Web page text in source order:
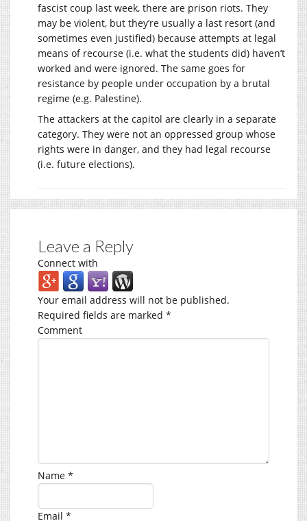
fascist coup last week, there are prison riots. They
may be violent, but they’re usually a last resort (and
sometimes even justified) because attempts at legal
means of recourse (i.e. what the students did) haven’t
worked and were ignored. The same goes for
resistance by people under occupation by a brutal
regime (e.g. Palestine).
The attackers at the capitol are clearly in a separate
category. They were not an oppressed group whose
rights were in danger, and they had legal recourse
(i.e. future elections).
Leave a Reply
Connect with
Your email address will not be published.
Required fields are marked *
Comment
Name *
Email *